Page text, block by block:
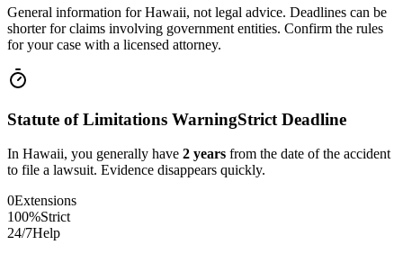
General information forHawaii, not legal advice. Deadlines can be
shorter for claims involving government entities. Confirm the rules
for your case with a licensed attorney.
Statute of Limitations WarningStrict Deadline
In Hawaii, you generally have 2 years from the date of the accident
to file a lawsuit. Evidence disappears quickly.
0Extensions
100%Strict
24/7Help